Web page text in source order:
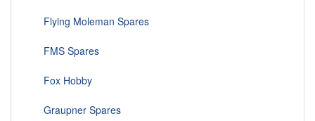
Flying Moleman Spares
FMS Spares
Fox Hobby
Graupner Spares